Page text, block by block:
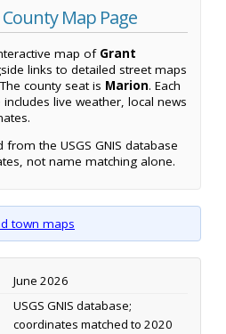
Map Page
map of Grant
links to detailed street maps
county seat is Marion. Each
live weather, local news
the USGS GNIS database
not name matching alone.
town maps
June 2026
USGS GNIS database;
coordinates matched to 2020